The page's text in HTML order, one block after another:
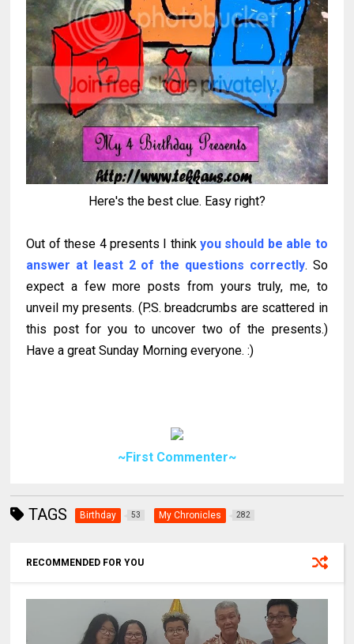
Here's the best clue. Easy right?
Out of these 4 presents I thinkyou should be able to
answer at least 2 of the questions correctly. So
expect a few more posts from yours truly, me, to
unveil my presents. (P.S. breadcrumbs are scattered in
this post for you to uncover two of the presents.)
Have a great Sunday Morning everyone. :)
~First Commenter~
TAGS Birthday 53 My Chronicles 282
RECOMMENDED FOR YOU